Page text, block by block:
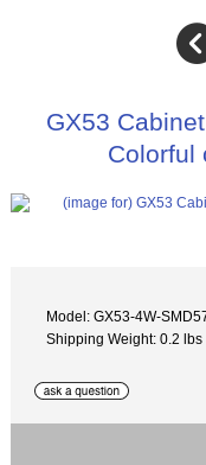
GX53
Colorful
Model: GX53-4W-
Shipping Weight: 0.2 lbs